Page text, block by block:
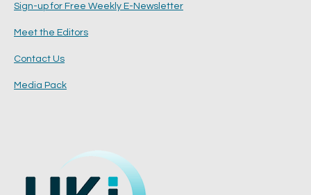
Sign-up for Free Weekly E-Newsletter
Meet the Editors
Contact Us
Media Pack